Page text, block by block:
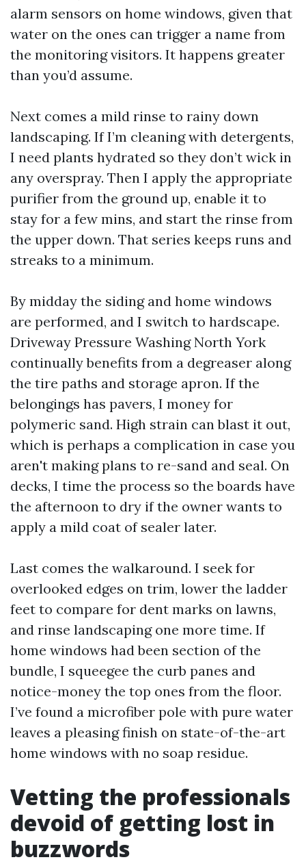
alarm sensors on home windows, given that
water on the ones can trigger a name from
the monitoring visitors. It happens greater
than you’d assume.
Next comes a mild rinse to rainy down
landscaping. If I’m cleaning with detergents,
I need plants hydrated so they don’t wick in
any overspray. Then I apply the appropriate
purifier from the ground up, enable it to
stay for a few mins, and start the rinse from
the upper down. That series keeps runs and
streaks to a minimum.
By midday the siding and home windows
are performed, and I switch to hardscape.
Driveway Pressure Washing North York
continually benefits from a degreaser along
the tire paths and storage apron. If the
belongings has pavers, I money for
polymeric sand. High strain can blast it out,
which is perhaps a complication in case you
aren't making plans to re-sand and seal. On
decks, I time the process so the boards have
the afternoon to dry if the owner wants to
apply a mild coat of sealer later.
Last comes the walkaround. I seek for
overlooked edges on trim, lower the ladder
feet to compare for dent marks on lawns,
and rinse landscaping one more time. If
home windows had been section of the
bundle, I squeegee the curb panes and
notice-money the top ones from the floor.
I’ve found a microfiber pole with pure water
leaves a pleasing finish on state-of-the-art
home windows with no soap residue.
Vetting the professionals
devoid of getting lost in
buzzwords